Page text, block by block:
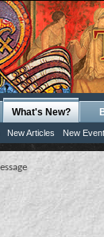
What's New?
New Articles New